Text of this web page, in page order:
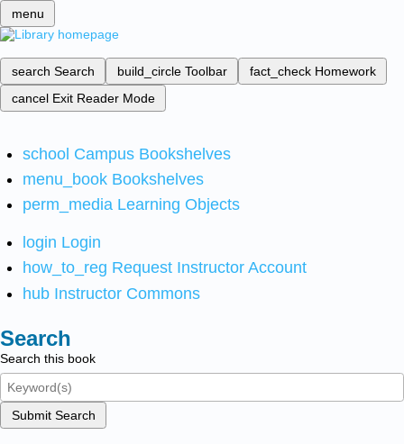
menu
search Search build_circle Toolbar fact_check Homework
cancel Exit Reader Mode
school Campus Bookshelves
menu_book Bookshelves
perm_media Learning Objects
login Login
how_to_reg Request Instructor Account
hub Instructor Commons
Search
Search this book
Submit Search